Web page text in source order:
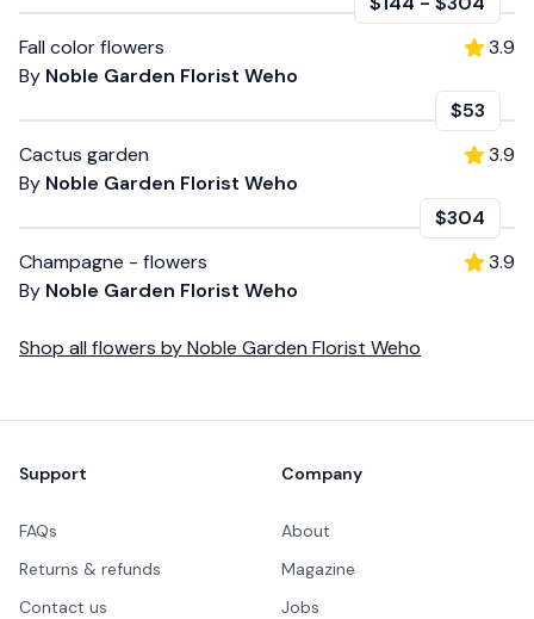
Fall color flowers
By Noble Garden Florist Weho
3.9
$53
Cactus garden
By Noble Garden Florist Weho
3.9
$304
Champagne - flowers
By Noble Garden Florist Weho
3.9
Shop all flowers byNoble Garden Florist Weho
Support
FAQs
Returns & refunds
Contact us
Company
About
Magazine
Jobs